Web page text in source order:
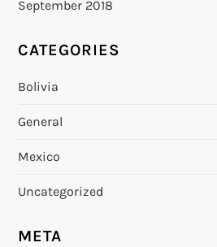
September 2018
CATEGORIES
Bolivia
General
Mexico
Uncategorized
META